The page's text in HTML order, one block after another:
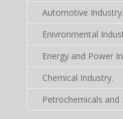
Automotive Industry.
Enivronmental
Energy and Power
Chemical Industry.
Petrochemicals